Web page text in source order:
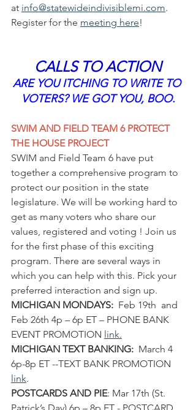
at info@statewideindivisiblemi.com.
Register for the meeting here!
CALLS TO ACTION
ARE YOU ITCHING TO WRITE TO
VOTERS? WE GOT YOU, BOO.
SWIM AND FIELD TEAM 6 PROTECT
THE HOUSE PROJECT
SWIM and Field Team 6 have put
together a comprehensive program to
protect our position in the state
legislature. We will be working hard to
get as many voters who share our
values, registered and voting ! Join us
for the first phase of this exciting
program. There are several ways in
which you can help with this. Pick your
preferred interaction and sign up.
MICHIGAN MONDAYS: Feb 19th  and
Feb 26th 4p – 6p ET – PHONE BANK
EVENT PROMOTION ink.
MICHIGAN TEXT BANKING: March 4
6p-8p ET --TEXT BANK PROMOTION
link.
POSTCARDS AND PIE: Mar 17th (St.